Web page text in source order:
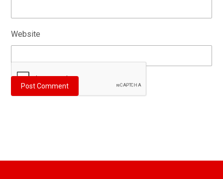
Website